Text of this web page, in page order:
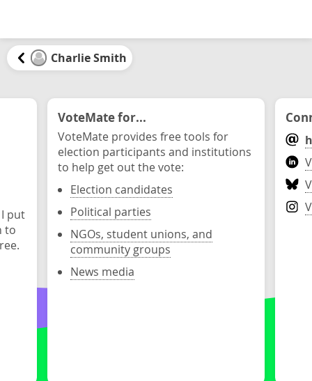
Charlie Smith
put
to
VoteMate for...
VoteMate provides free tools for
election participants and institutions
to help get out the vote:
Election candidates
Political parties
NGOs, student unions, and
community groups
News media